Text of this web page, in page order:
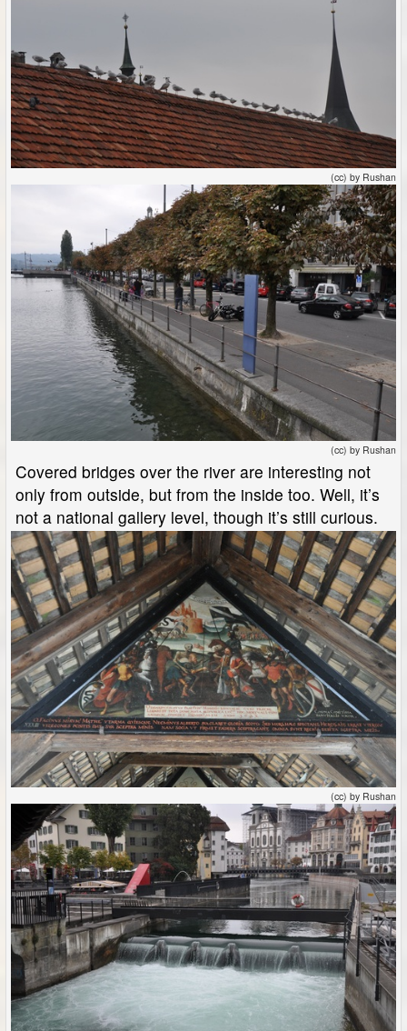
(cc) by Rushan
(cc) by Rushan
Covered bridges over the river are interesting not
only from outside, but from the inside too. Well, it’s
not a national gallery level, though it’s still curious.
(cc) by Rushan